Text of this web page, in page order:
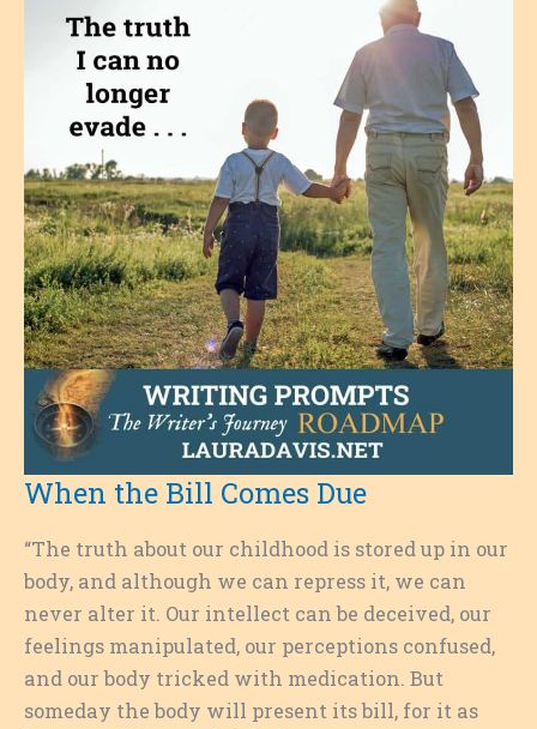
When the Bill Comes Due
“The truth about our childhood is stored up in our
body, and although we can repress it, we can
never alter it. Our intellect can be deceived, our
feelings manipulated, our perceptions confused,
and our body tricked with medication. But
someday the body will present its bill, for it as